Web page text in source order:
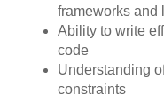
frameworks and
Ability to write
code
Understanding
constraints